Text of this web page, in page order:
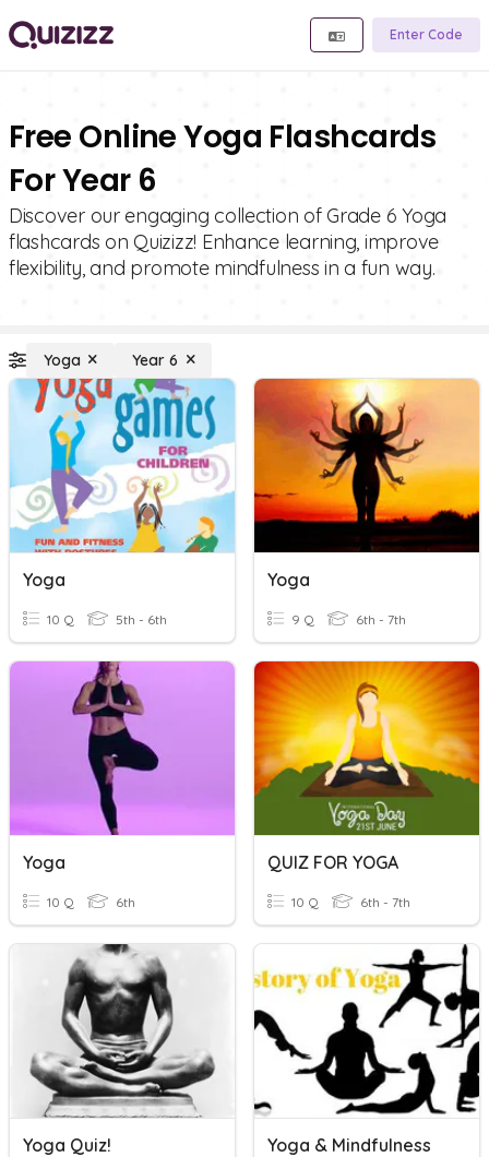
Enter Code
Free Online Yoga Flashcards
For Year 6
Discover our engaging collection of Grade 6 Yoga
flashcards on Quizizz! Enhance learning, improve
flexibility, and promote mindfulness in a fun way.
Yoga Year 6
Yoga
10 Q 5th - 6th
Yoga
9 Q 6th - 7th
Yoga
10 Q 6th
QUIZ FOR YOGA
10 Q 6th - 7th
Yoga Quiz! Yoga & Mindfulness